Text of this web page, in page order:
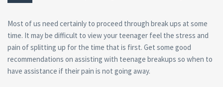
Most of us need certainly to proceed through break ups at some
time. It may be difficult to view your teenager feel the stress and
pain of splitting up for the time that is first. Get some good
recommendations on assisting with teenage breakups so when to
have assistance if their pain is not going away.